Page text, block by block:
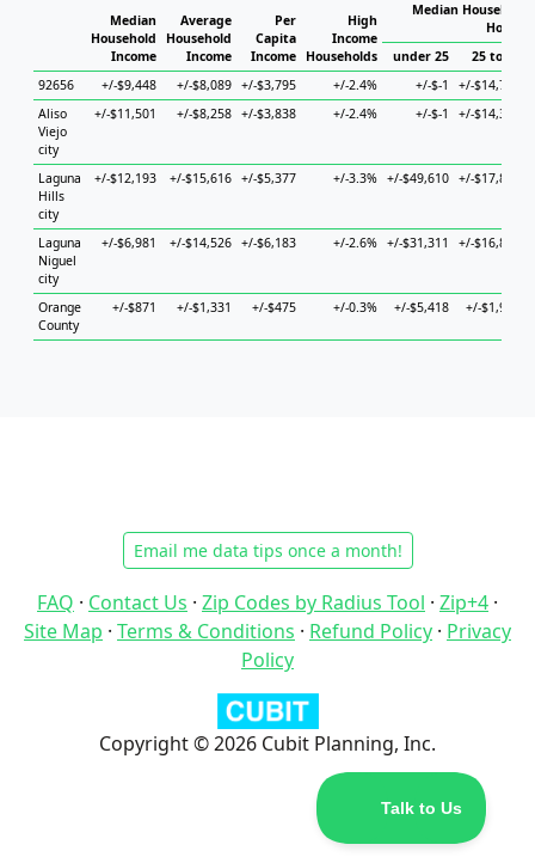
Median
Household
Income
Average
Household
Income
Per
Capita
Income
High
Income
Households
Median Household
under 25
25 to 44
92656
+/-$9,448 +/-$8,089 +/-$3,795 +/-2.4% +/-$-1 +/-$14,772
Aliso
Viejo
city
+/-$11,501 +/-$8,258 +/-$3,838 +/-2.4% +/-$-1 +/-$14,347
Laguna
Hills
city
+/-$12,193 +/-$15,616 +/-$5,377 +/-3.3% +/-$49,610 +/-$17,894
Laguna
Niguel
city
+/-$6,981 +/-$14,526 +/-$6,183 +/-2.6% +/-$31,311 +/-$16,852
Orange
County
+/-$871 +/-$1,331 +/-$475 +/-0.3% +/-$5,418 +/-$1,986
Email me data tips once a month!
FAQ · Contact Us · Zip Codes by Radius Tool · Zip+4 ·
Site Map · Terms & Conditions · Refund Policy · Privacy
Policy
Copyright © 2026 Cubit Planning, Inc.